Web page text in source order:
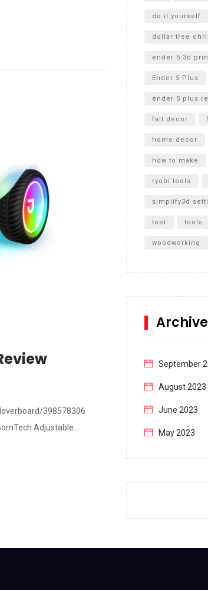
398578306
Adjustable...
do it yourself
dollar tree
ender 5 3d
Ender 5 Plus
ender 5 plus
fall decor
home decor
how to make
ryobi tools
simplify3d
tool tools
woodworking
September
August 2023
June 2023
May 2023
December